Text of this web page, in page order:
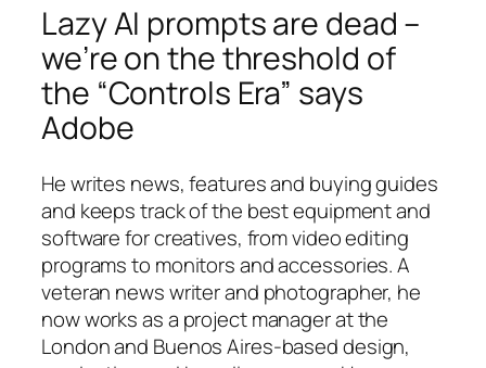
Lazy AI prompts are dead –
we’re on the threshold of
the “Controls Era” says
Adobe
He writes news, features and buying guides
and keeps track of the best equipment and
software for creatives, from video editing
programs to monitors and accessories. A
veteran news writer and photographer, he
now works as a project manager at the
London and Buenos Aires-based design,